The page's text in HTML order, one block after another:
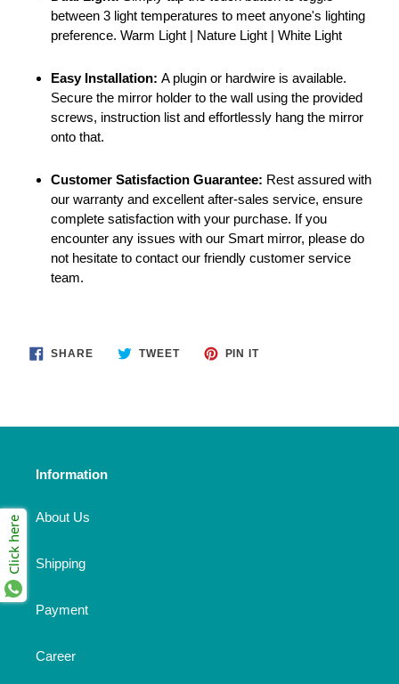
between 3 light temperatures to meet anyone's lighting
preference. Warm Light | Nature Light | White Light
Easy Installation: A plugin or hardwire is available.
Secure the mirror holder to the wall using the provided
screws, instruction list and effortlessly hang the mirror
onto that.
Customer Satisfaction Guarantee: Rest assured with
our warranty and excellent after-sales service, ensure
complete satisfaction with your purchase. If you
encounter any issues with our Smart mirror, please do
not hesitate to contact our friendly customer service
team.
SHARESHARE TWEETTWEET
PIN ITPIN
Information
About Us
Shipping
Payment
Career
Click here